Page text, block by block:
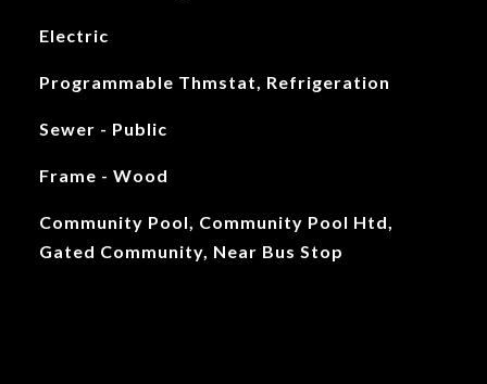
Electric
Programmable Thmstat, Refrigeration
Sewer - Public
Frame - Wood
Community Pool, Community Pool Htd,
Gated Community, Near Bus Stop